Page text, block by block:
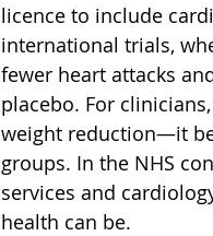
licence to include
international trials,
fewer heart attacks
placebo. For
weight reduction—it
groups. In the NHS
services and
health can be.